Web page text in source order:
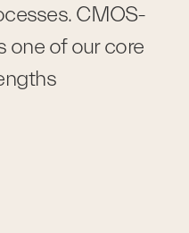
CMOS-
one of our core